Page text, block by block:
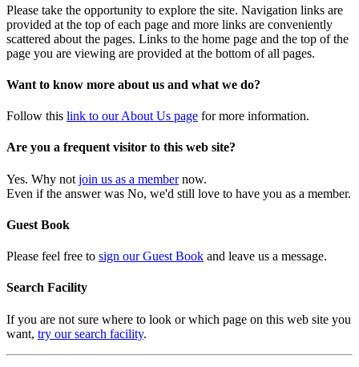
Please take the opportunity to explore the site. Navigation links are
provided at the top of each page and more links are conveniently
scattered about the pages. Links to the home page and the top of the
page you are viewing are provided at the bottom of all pages.
Want to know more about us and what we do?
Follow this link to our About Us page for more information.
Are you a frequent visitor to this web site?
Yes. Why not join us as a membernow.
Even if the answer was No, we'd still love to have you as a member.
Guest Book
Please feel free to sign our Guest Book and leave us a message.
Search Facility
If you are not sure where to look or which page on this web site you
want, try our search facility.